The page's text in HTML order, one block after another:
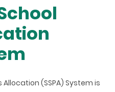
(SSPA) System is